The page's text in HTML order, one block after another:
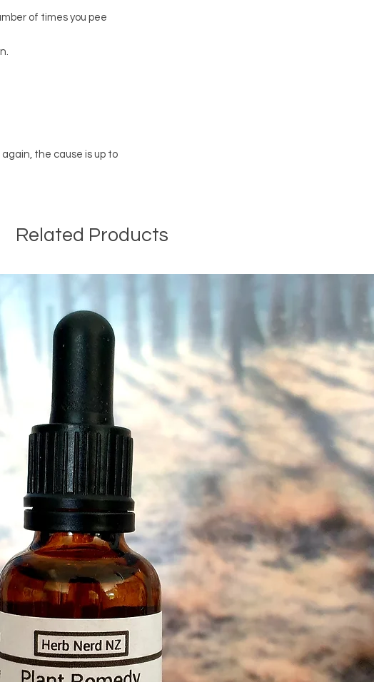
of times you pee
the cause is up to
Related Products